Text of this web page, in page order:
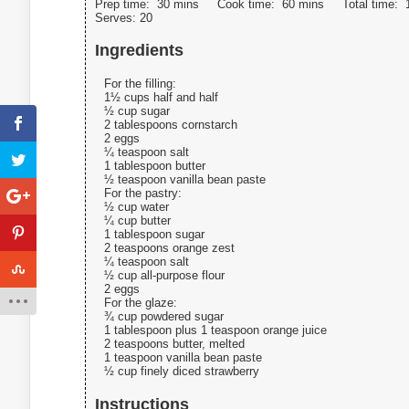
Prep time: 30 mins Cook time: 60 mins Total time:
Serves: 20
Ingredients
For the filling:
1½ cups half and half
½ cup sugar
2 tablespoons cornstarch
2 eggs
¼ teaspoon salt
1 tablespoon butter
½ teaspoon vanilla bean paste
For the pastry:
½ cup water
¼ cup butter
1 tablespoon sugar
2 teaspoons orange zest
¼ teaspoon salt
½ cup all-purpose flour
2 eggs
For the glaze:
¾ cup powdered sugar
1 tablespoon plus 1 teaspoon orange juice
2 teaspoons butter, melted
1 teaspoon vanilla bean paste
½ cup finely diced strawberry
Instructions